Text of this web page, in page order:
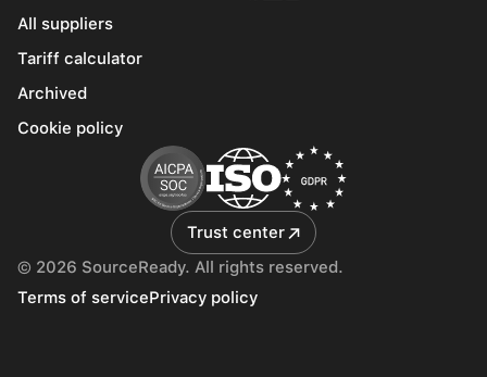
Trust center
All suppliers
Tariff calculator
Archived
Cookie policy
© 2026 SourceReady. All rights reserved.
Terms of servicePrivacy policy